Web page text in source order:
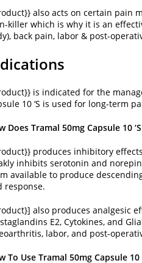
also acts on certain pain
killer which is why it is an
back pain, labor & post-
is indicated for the
10 ‘S is used for long-term
Does Tramal 50mg Capsule 10
produces inhibitory
inhibits serotonin and
available to produce
response.
also produces analgesic
E2, Cytokines, and
labor, and post-
To Use Tramal 50mg Capsule 10